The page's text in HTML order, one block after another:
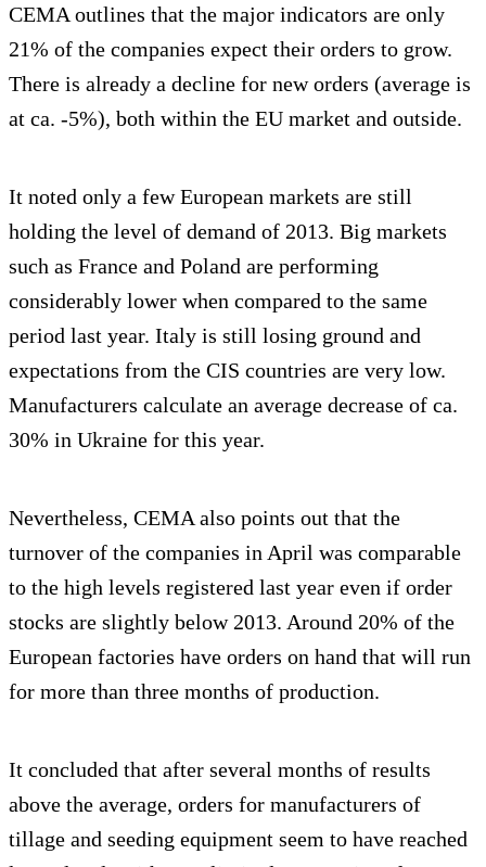
CEMA outlines that the major indicators are only
21% of the companies expect their orders to grow.
There is already a decline for new orders (average is
at ca. -5%), both within the EU market and outside.
It noted only a few European markets are still
holding the level of demand of 2013. Big markets
such as France and Poland are performing
considerably lower when compared to the same
period last year. Italy is still losing ground and
expectations from the CIS countries are very low.
Manufacturers calculate an average decrease of ca.
30% in Ukraine for this year.
Nevertheless, CEMA also points out that the
turnover of the companies in April was comparable
to the high levels registered last year even if order
stocks are slightly below 2013. Around 20% of the
European factories have orders on hand that will run
for more than three months of production.
It concluded that after several months of results
above the average, orders for manufacturers of
tillage and seeding equipment seem to have reached